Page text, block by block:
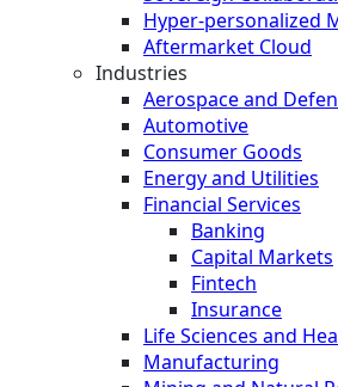
Hyper-personalized
Aftermarket Cloud
Industries
Aerospace and
Automotive
Consumer Goods
Energy and Utilities
Financial Services
Banking
Capital Markets
Fintech
Insurance
Life Sciences and
Manufacturing